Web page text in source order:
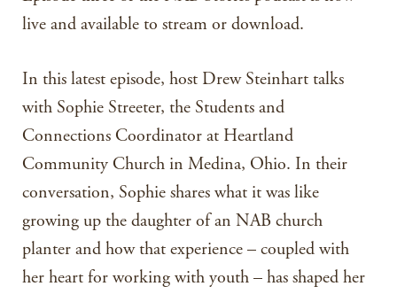
live and available to stream or download.
In this latest episode, host Drew Steinhart talks
with Sophie Streeter, the Students and
Connections Coordinator at Heartland
Community Church in Medina, Ohio. In their
conversation, Sophie shares what it was like
growing up the daughter of an NAB church
planter and how that experience – coupled with
her heart for working with youth – has shaped her